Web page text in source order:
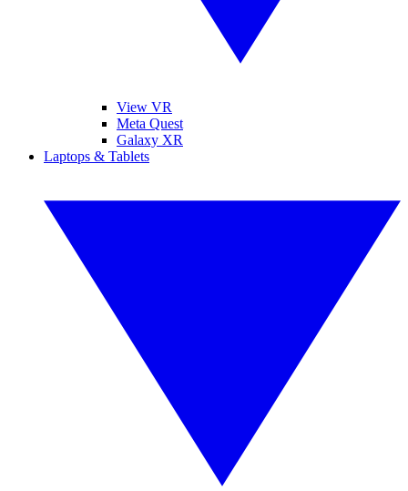
View VR
Meta Quest
Galaxy XR
Laptops & Tablets